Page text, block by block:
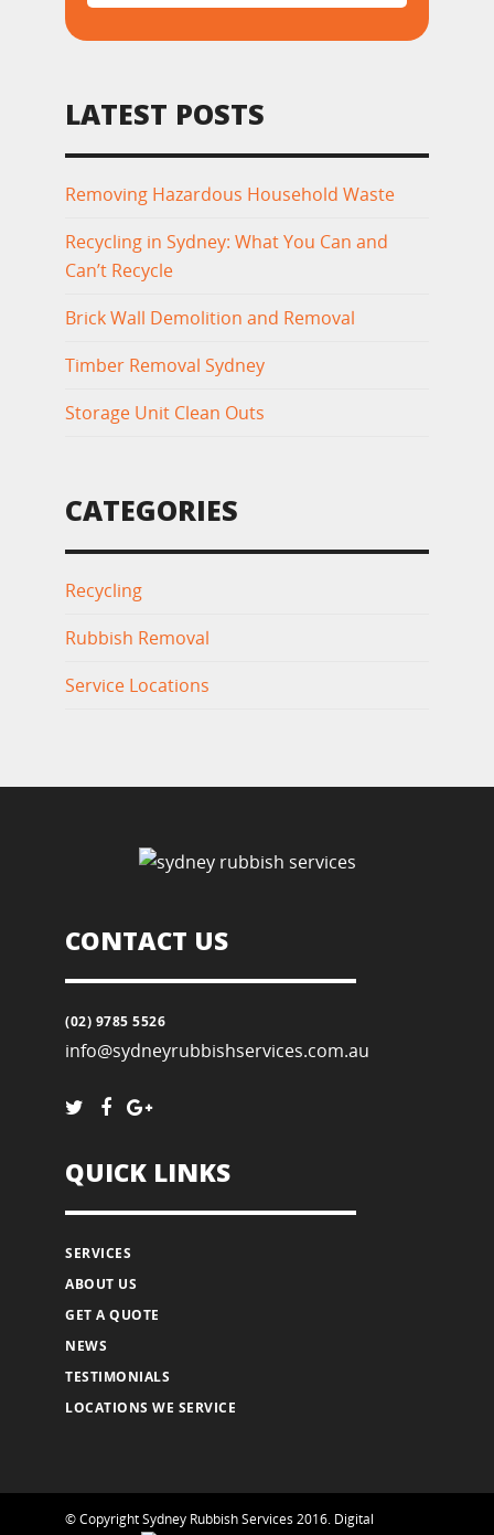
LATEST POSTS
Removing Hazardous Household Waste
Recycling in Sydney: What You Can and
Can’t Recycle
Brick Wall Demolition and Removal
Timber Removal Sydney
Storage Unit Clean Outs
CATEGORIES
Recycling
Rubbish Removal
Service Locations
CONTACT US
(02) 9785 5526
info@sydneyrubbishservices.com.au
QUICK LINKS
SERVICES
ABOUT US
GET A QUOTE
NEWS
TESTIMONIALS
LOCATIONS WE SERVICE
© Copyright Sydney Rubbish Services 2016. Digital